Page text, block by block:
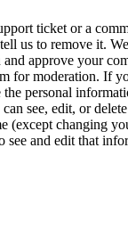
ticket or a
us to remove it.
approve your
for moderation. If
the personal
see, edit, or
(except changing
see and edit that